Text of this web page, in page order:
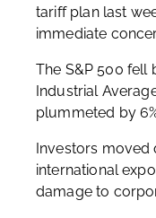
tariff plan last
immediate
The S&P 500 fell
Industrial
plummeted by
Investors moved
international
damage to